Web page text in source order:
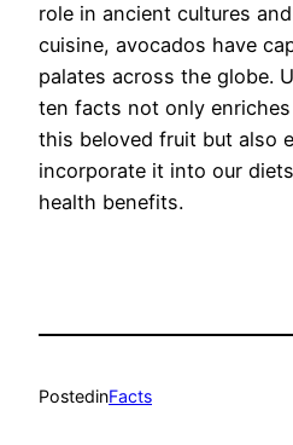
role in ancient cultures
cuisine, avocados have
palates across the globe.
ten facts not only
this beloved fruit but also
incorporate it into our
health benefits.
PostedinFacts